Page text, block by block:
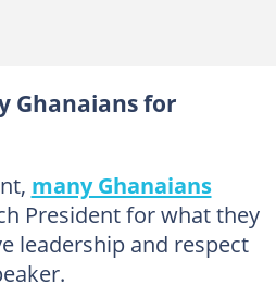
Ghanaians for
many Ghanaians
President for what they
leadership and respect